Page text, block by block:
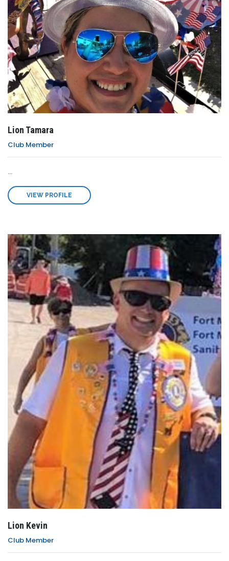
Lion Tamara
Club Member
...
VIEW PROFILE
Lion Kevin
Club Member